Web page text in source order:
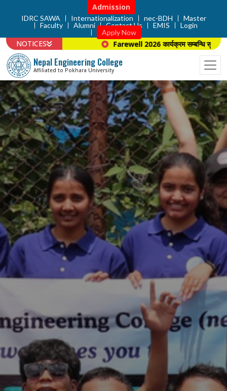
Admission
IDRC SAWA Internationalization nec-BDH
Master
Faculty
Alumni Contact Us EMIS
Login
Apply Now
NOTICES Farewell 2026 कार्यक्रम सम्बन्धि सूचना ।
Nepal Engineering College
Affiliated to Pokhara University